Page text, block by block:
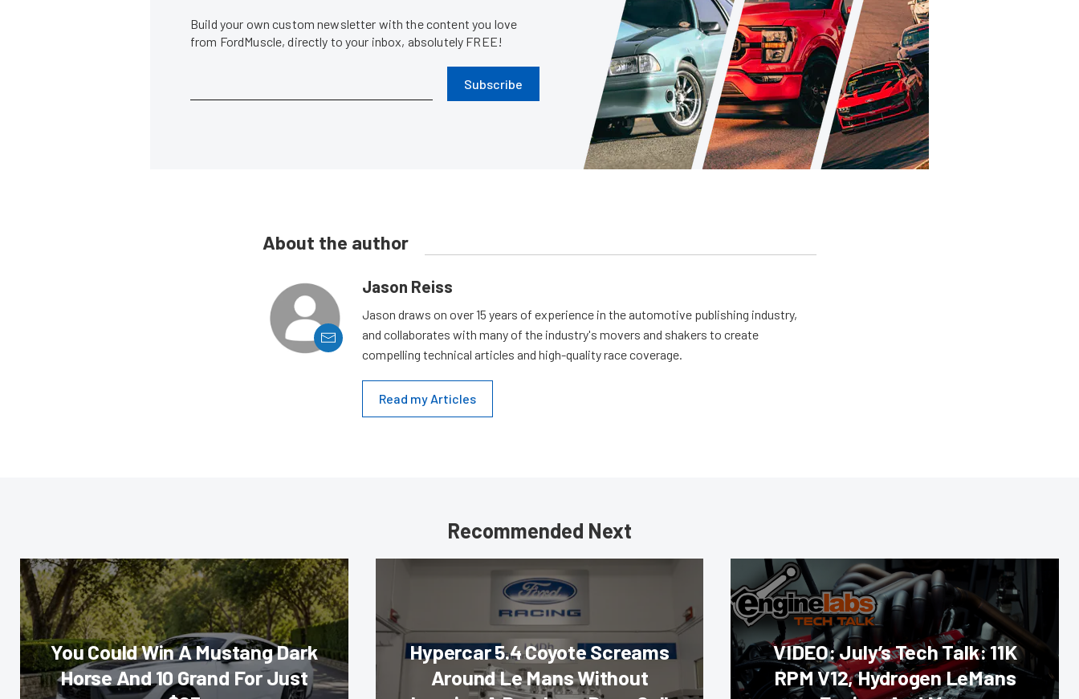
Build your own custom newsletter with the content you love
from FordMuscle, directly to your inbox, absolutely FREE!
Subscribe
About the author
Jason Reiss
Jason draws on over 15 years of experience in the automotive publishing industry,
and collaborates with many of the industry's movers and shakers to create
compelling technical articles and high-quality race coverage.
Read my Articles
Recommended Next
You Could Win A Mustang Dark
Horse And 10 Grand For Just
Hypercar 5.4 Coyote Screams
Around Le Mans Without
VIDEO: July’s Tech Talk: 11K
RPM V12, Hydrogen LeMans